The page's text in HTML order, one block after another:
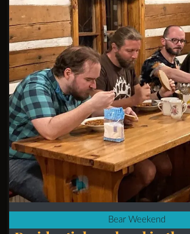
Bear Weekend